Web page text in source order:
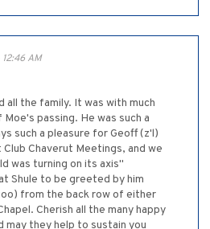
AM
all the family. It was with much
passing. He was such a
such a pleasure for Geoff (z'l)
Chaverut Meetings, and we
was turning on its axis"
Shule to be greeted by him
from the back row of either
Cherish all the many happy
may they help to sustain you